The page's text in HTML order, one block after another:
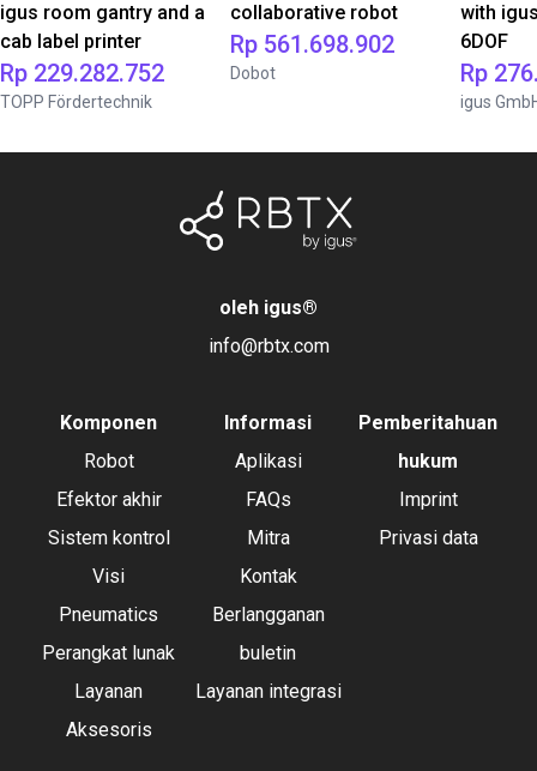
igus room gantry and a
cab label printer
Rp 229.282.752
TOPP Fördertechnik
collaborative robot
Rp 561.698.902
Dobot
with
6DOF
Rp
igus
oleh igus®
info@rbtx.com
Komponen
Robot
Efektor akhir
Sistem kontrol
Visi
Pneumatics
Perangkat lunak
Layanan
Aksesoris
Informasi
Aplikasi
FAQs
Mitra
Kontak
Berlangganan
buletin
Layanan integrasi
Pemberitahuan
hukum
Imprint
Privasi data